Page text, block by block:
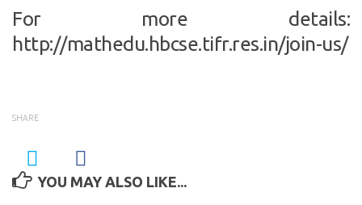
For more details:
http://mathedu.hbcse.tifr.res.in/join-us/
SHARE
YOU MAY ALSO LIKE...